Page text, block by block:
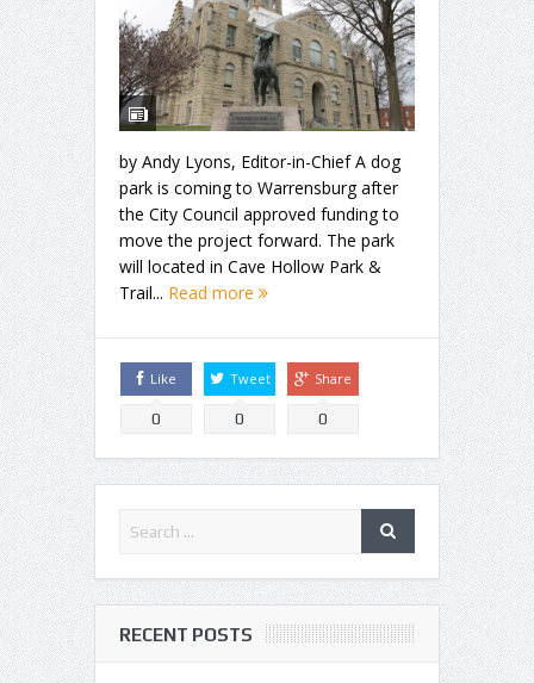
by Andy Lyons, Editor-in-Chief A dog
park is coming to Warrensburg after
the City Council approved funding to
move the project forward. The park
will located in Cave Hollow Park &
Trail... Read more
Like
0
Tweet
0
Share
0
RECENT POSTS